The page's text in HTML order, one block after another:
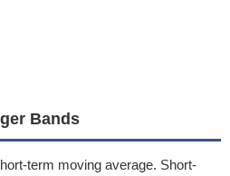
Bands
term moving average. Short-